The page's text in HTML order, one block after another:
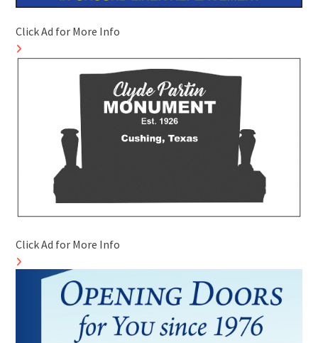
Click Ad for More Info
Click Ad for More Info